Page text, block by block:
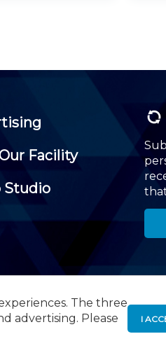
The three
advertising. Please
I
Facility
Studio
Suite 300 , Roseland, NJ 07068,